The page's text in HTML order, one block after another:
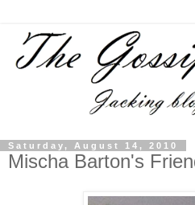
Saturday, August 14, 2010
Mischa Barton's